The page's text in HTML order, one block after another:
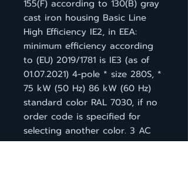
155(F) according to 130(B) gray
cast iron housing Basic Line
High Efficiency IE2, in EEA:
minimum efficiency according
to (EU) 2019/1781 is IE3 (as of
01.07.2021) 4-pole * size 280S, *
75 kW (50 Hz) 86 kW (60 Hz)
standard color RAL 7030, if no
order code is specified for
selecting another color. 3 AC
50 Hz 400 VD/690 VY * 3 AC